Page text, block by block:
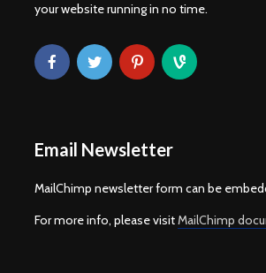
your website running in no time.
Email Newsletter
MailChimp newsletter form can be
For more info, please visitMailChimp